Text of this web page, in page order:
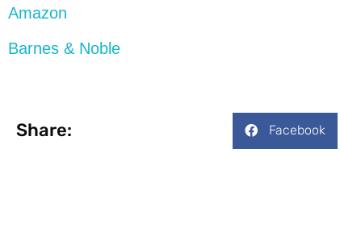
Amazon
Barnes & Noble
Share: Facebook